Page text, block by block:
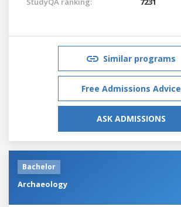
Similar programs
Free Admissions Advice
ASK ADMISSIONS
Bachelor
Archaeology